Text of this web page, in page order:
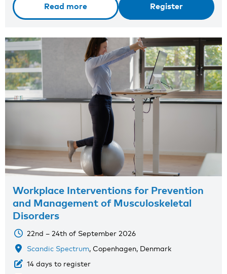
Read more Register
Workplace Interventions for Prevention
and Management of Musculoskeletal
Disorders
22nd – 24th of September 2026
Scandic Spectrum, Copenhagen, Denmark
14 days to register